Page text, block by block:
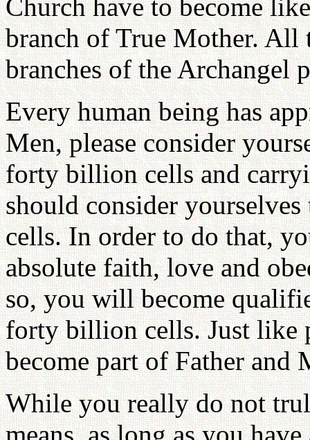
Church have to become
branch of True Mother. All
branches of the Archangel
Every human being has
Men, please consider
forty billion cells and
should consider
cells. In order to do that,
absolute faith, love and
so, you will become
forty billion cells. Just like
become part of Father and
While you really do not